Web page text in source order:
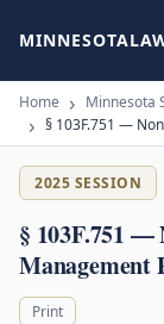
Home Minnesota
§ 103F.751 —
2025 SESSION
§ 103F.751 —
Management
Print